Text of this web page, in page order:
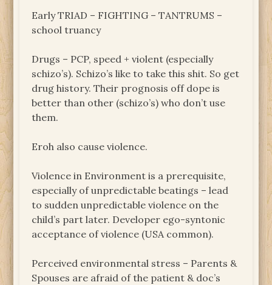
Early TRIAD – FIGHTING – TANTRUMS –
school truancy
Drugs – PCP, speed + violent (especially
schizo’s). Schizo’s like to take this shit. So get
drug history. Their prognosis off dope is
better than other (schizo’s) who don’t use
them.
Eroh also cause violence.
Violence in Environment is a prerequisite,
especially of unpredictable beatings – lead
to sudden unpredictable violence on the
child’s part later. Developer ego-syntonic
acceptance of violence (USA common).
Perceived environmental stress – Parents &
Spouses are afraid of the patient & doc’s